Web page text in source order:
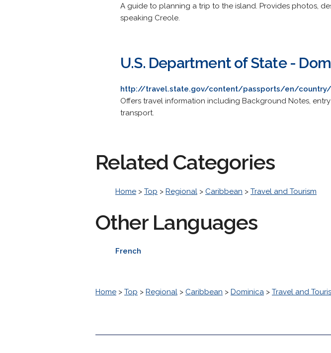
A guide to planning a trip to the island. Provides photos,
speaking Creole.
U.S. Department of State -
http://travel.state.gov/content/passports/en/country/
Offers travel information including Background Notes,
transport.
Related Categories
Home > Top > Regional > Caribbean > Travel and Tourism
Other Languages
French
Home > Top > Regional > Caribbean > Dominica > Travel and